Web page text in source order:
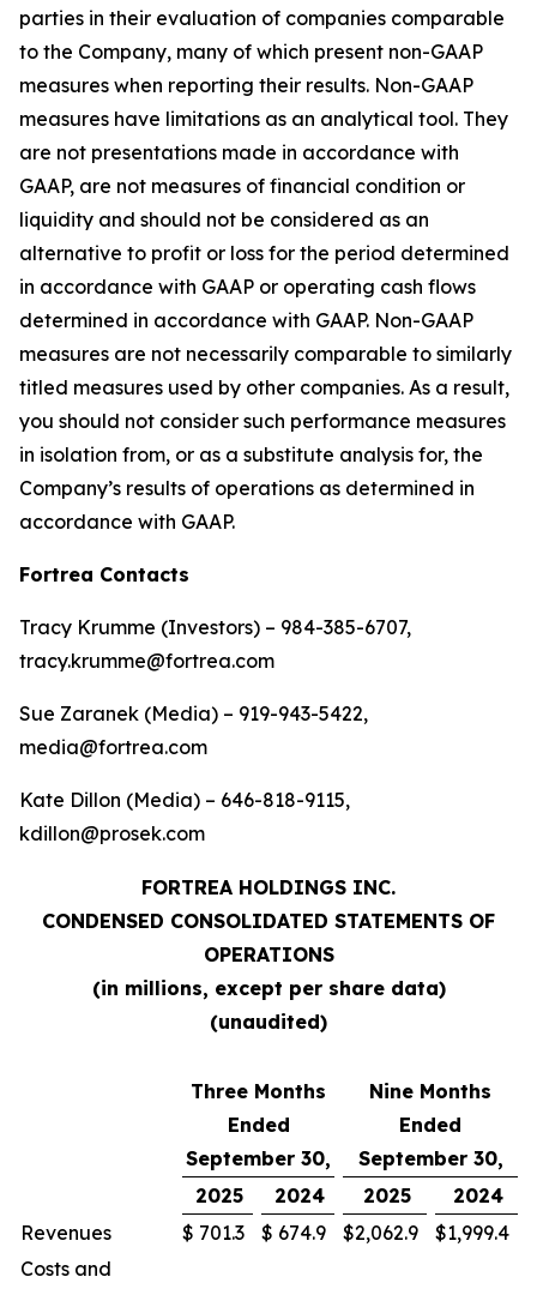
parties in their evaluation of companies comparable
to the Company, many of which present non-GAAP
measures when reporting their results. Non-GAAP
measures have limitations as an analytical tool. They
are not presentations made in accordance with
GAAP, are not measures of financial condition or
liquidity and should not be considered as an
alternative to profit or loss for the period determined
in accordance with GAAP or operating cash flows
determined in accordance with GAAP. Non-GAAP
measures are not necessarily comparable to similarly
titled measures used by other companies. As a result,
you should not consider such performance measures
in isolation from, or as a substitute analysis for, the
Company’s results of operations as determined in
accordance with GAAP.
Fortrea Contacts
Tracy Krumme (Investors) – 984-385-6707,
tracy.krumme@fortrea.com
Sue Zaranek (Media) – 919-943-5422,
media@fortrea.com
Kate Dillon (Media) – 646-818-9115,
kdillon@prosek.com
FORTREA HOLDINGS INC.
CONDENSED CONSOLIDATED STATEMENTS OF
OPERATIONS
(in millions, except per share data)
(unaudited)
Three Months
Ended
September 30,
Nine Months
Ended
September 30,
2025
2024 2025
2024
Revenues
$ 701.3 $ 674.9 $2,062.9 $1,999.4
Costs and